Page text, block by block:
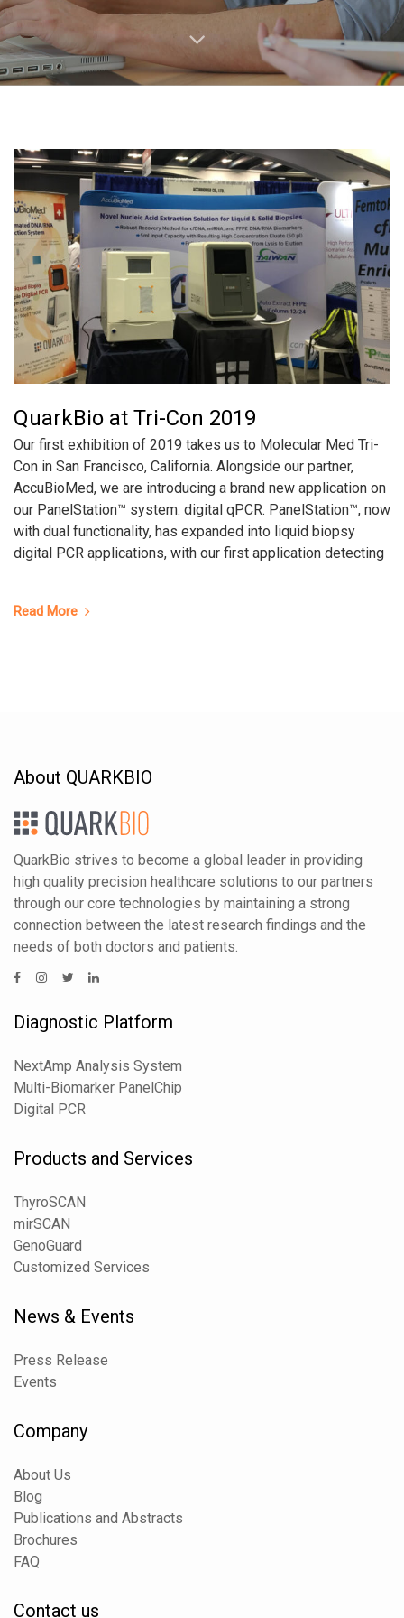
QuarkBio at Tri-Con 2019
Our first exhibition of 2019 takes us to Molecular Med Tri-
Con in San Francisco, California. Alongside our partner,
AccuBioMed, we are introducing a brand new application on
our PanelStation™ system: digital qPCR. PanelStation™, now
with dual functionality, has expanded into liquid biopsy
digital PCR applications, with our first application detecting
Read More
About QUARKBIO
QuarkBio strives to become a global leader in providing
high quality precision healthcare solutions to our partners
through our core technologies by maintaining a strong
connection between the latest research findings and the
needs of both doctors and patients.
Diagnostic Platform
NextAmp Analysis System
Multi-Biomarker PanelChip
Digital PCR
Products and Services
ThyroSCAN
mirSCAN
GenoGuard
Customized Services
News & Events
Press Release
Events
Company
About Us
Blog
Publications and Abstracts
Brochures
FAQ
Contact us